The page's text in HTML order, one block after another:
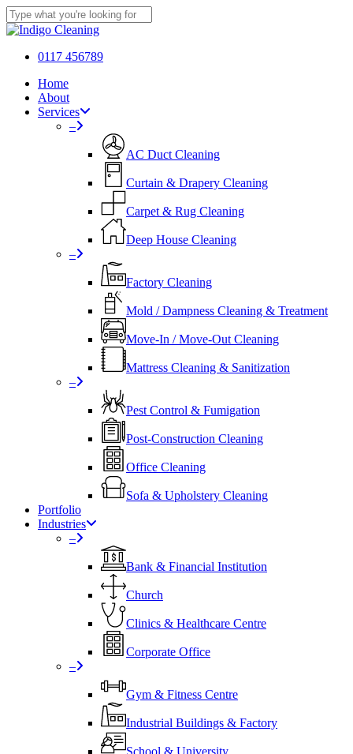
Skip
to
content
Close
0117 456789
Menu
Home
About
Services
–
AC Duct Cleaning
Curtain & Drapery Cleaning
Carpet & Rug Cleaning
Deep House Cleaning
–
Factory Cleaning
Mold / Dampness Cleaning & Treatment
Move-In / Move-Out Cleaning
Mattress Cleaning & Sanitization
–
Pest Control & Fumigation
Post-Construction Cleaning
Office Cleaning
Sofa & Upholstery Cleaning
Portfolio
Industries
–
⁠Bank & Financial Institution
Church
⁠Clinics & Healthcare Centre
Corporate Office
–
Gym & Fitness Centre
Industrial Buildings & Factory
School & University